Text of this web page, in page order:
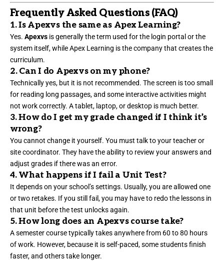
Frequently Asked Questions (FAQ)
1. Is Apexvs the same as Apex Learning?
Yes. Apexvs is generally the term used for the login portal or the
system itself, while Apex Learning is the company that creates the
curriculum.
2. Can I do Apexvs on my phone?
Technically yes, but it is not recommended. The screen is too small
for reading long passages, and some interactive activities might
not work correctly. A tablet, laptop, or desktop is much better.
3. How do I get my grade changed if I think it’s
wrong?
You cannot change it yourself. You must talk to your teacher or
site coordinator. They have the ability to review your answers and
adjust grades if there was an error.
4. What happens if I fail a Unit Test?
It depends on your school’s settings. Usually, you are allowed one
or two retakes. If you still fail, you may have to redo the lessons in
that unit before the test unlocks again.
5. How long does an Apexvs course take?
A semester course typically takes anywhere from 60 to 80 hours
of work. However, because it is self-paced, some students finish
faster, and others take longer.